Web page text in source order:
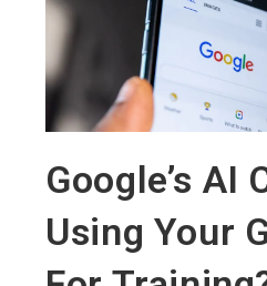
Google’s AI
Using Your